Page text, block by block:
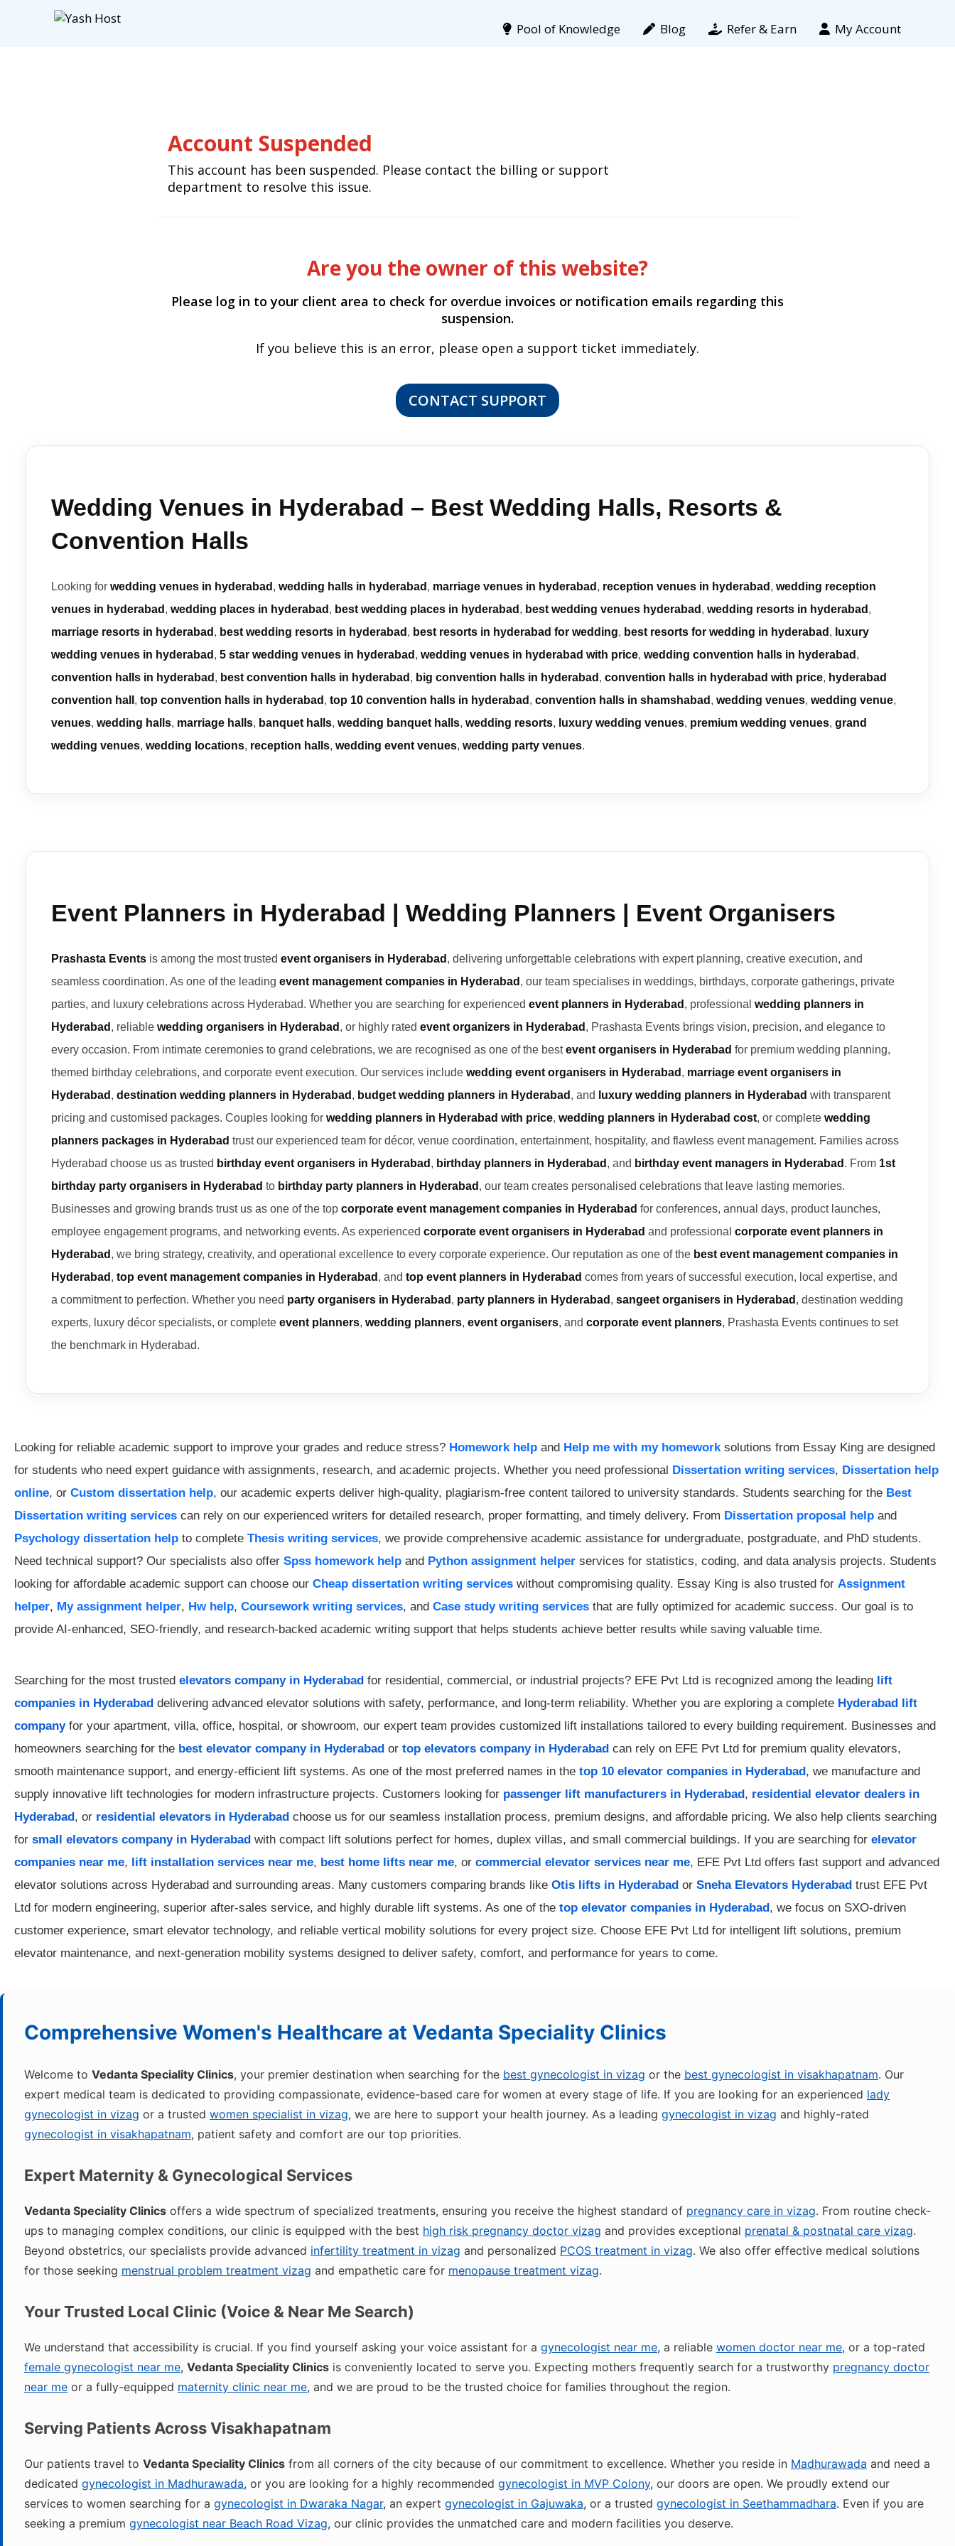
My Account
Refer & Earn
Blog
Pool of Knowledge
Account Suspended
This account has been suspended. Please contact the billing or support
department to resolve this issue.
Are you the owner of this website?
Please log in to your client area to check for overdue invoices or notification emails regarding this
suspension.
If you believe this is an error, please open a support ticket immediately.
CONTACT SUPPORT
Wedding Venues in Hyderabad – Best Wedding Halls, Resorts &
Convention Halls
Looking for wedding venues in hyderabad , wedding halls in hyderabad , marriage venues in hyderabad , reception venues in hyderabad , wedding reception
venues in hyderabad , wedding places in hyderabad , best wedding places in hyderabad , best wedding venues hyderabad , wedding resorts in hyderabad ,
marriage resorts in hyderabad , best wedding resorts in hyderabad , best resorts in hyderabad for wedding, best resorts for wedding in hyderabad , luxury
wedding venues in hyderabad , 5 star wedding venues in hyderabad , wedding venues in hyderabad with price, wedding convention halls in hyderabad ,
convention halls in hyderabad , best convention halls in hyderabad , big convention halls in hyderabad , convention halls in hyderabad with price, hyderabad
convention hall , top convention halls in hyderabad , top 10 convention halls in hyderabad , convention halls in shamshabad , wedding venues, wedding venue,
venues, wedding halls, marriage halls, banquet halls, wedding banquet halls, wedding resorts, luxury wedding venues, premium wedding venues, grand
wedding venues, wedding locations, reception halls, wedding event venues, wedding party venues.
Event Planners in Hyderabad | Wedding Planners | Event Organisers
Prashasta Events is among the most trusted event organisers in Hyderabad , delivering unforgettable celebrations with expert planning, creative execution, and
seamless coordination. As one of the leading event management companies in Hyderabad , our team specialises in weddings, birthdays, corporate gatherings, private
parties, and luxury celebrations across Hyderabad. Whether you are searching for experienced event planners in Hyderabad , professional wedding planners in
Hyderabad , reliable wedding organisers in Hyderabad , or highly rated event organizers in Hyderabad , Prashasta Events brings vision, precision, and elegance to
every occasion. From intimate ceremonies to grand celebrations, we are recognised as one of the bestevent organisers in Hyderabad for premium wedding planning,
themed birthday celebrations, and corporate event execution. Our services include wedding event organisers in Hyderabad , marriage event organisers in
Hyderabad , destination wedding planners in Hyderabad , budget wedding planners in Hyderabad , and luxury wedding planners in Hyderabad with transparent
pricing and customised packages. Couples looking for wedding planners in Hyderabad with price, wedding planners in Hyderabad cost, or complete wedding
planners packages in Hyderabad trust our experienced team for décor, venue coordination, entertainment, hospitality, and flawless event management. Families across
Hyderabad choose us as trusted birthday event organisers in Hyderabad , birthday planners in Hyderabad , and birthday event managers in Hyderabad . From 1st
birthday party organisers in Hyderabad to birthday party planners in Hyderabad , our team creates personalised celebrations that leave lasting memories.
Businesses and growing brands trust us as one of the top corporate event management companies in Hyderabad for conferences, annual days, product launches,
employee engagement programs, and networking events. As experienced corporate event organisers in Hyderabad and professional corporate event planners in
Hyderabad , we bring strategy, creativity, and operational excellence to every corporate experience. Our reputation as one of the best event management companies in
Hyderabad , top event management companies in Hyderabad , and top event planners in Hyderabad comes from years of successful execution, local expertise, and
a commitment to perfection. Whether you need party organisers in Hyderabad , party planners in Hyderabad , sangeet organisers in Hyderabad , destination wedding
experts, luxury décor specialists, or complete event planners, wedding planners, event organisers, and corporate event planners, Prashasta Events continues to set
the benchmark in Hyderabad.
Looking for reliable academic support to improve your grades and reduce stress? Homework help and Help me with my homeworksolutions from Essay King are designed
for students who need expert guidance with assignments, research, and academic projects. Whether you need professional Dissertation writing services, Dissertation help
online, or Custom dissertation help, our academic experts deliver high-quality, plagiarism-free content tailored to university standards. Students searching for the Best
Dissertation writing services can rely on our experienced writers for detailed research, proper formatting, and timely delivery. From Dissertation proposal help and
Psychology dissertation help to complete Thesis writing services, we provide comprehensive academic assistance for undergraduate, postgraduate, and PhD students.
Need technical support? Our specialists also offer Spss homework help and Python assignment helper services for statistics, coding, and data analysis projects. Students
looking for affordable academic support can choose our Cheap dissertation writing services without compromising quality. Essay King is also trusted for Assignment
helper, My assignment helper, Hw help, Coursework writing services, and Case study writing services that are fully optimized for academic success. Our goal is to
provide AI-enhanced, SEO-friendly, and research-backed academic writing support that helps students achieve better results while saving valuable time.
Searching for the most trusted elevators company in Hyderabad for residential, commercial, or industrial projects? EFE Pvt Ltd is recognized among the leading lift
companies in Hyderabad delivering advanced elevator solutions with safety, performance, and long-term reliability. Whether you are exploring a complete Hyderabad lift
companyfor your apartment, villa, office, hospital, or showroom, our expert team provides customized lift installations tailored to every building requirement. Businesses and
homeowners searching for the best elevator company in Hyderabad or top elevators company in Hyderabad can rely on EFE Pvt Ltd for premium quality elevators,
smooth maintenance support, and energy-efficient lift systems. As one of the most preferred names in the top 10 elevator companies in Hyderabad , we manufacture and
supply innovative lift technologies for modern infrastructure projects. Customers looking for passenger lift manufacturers in Hyderabad , residential elevator dealers in
Hyderabad , or residential elevators in Hyderabad choose us for our seamless installation process, premium designs, and affordable pricing. We also help clients searching
for small elevators company in Hyderabad with compact lift solutions perfect for homes, duplex villas, and small commercial buildings. If you are searching for elevator
companies near me, lift installation services near me, best home lifts near me, or commercial elevator services near me, EFE Pvt Ltd offers fast support and advanced
elevator solutions across Hyderabad and surrounding areas. Many customers comparing brands like Otis lifts in Hyderabad or Sneha Elevators Hyderabad trust EFE Pvt
Ltd for modern engineering, superior after-sales service, and highly durable lift systems. As one of the top elevator companies in Hyderabad , we focus on SXO-driven
customer experience, smart elevator technology, and reliable vertical mobility solutions for every project size. Choose EFE Pvt Ltd for intelligent lift solutions, premium
elevator maintenance, and next-generation mobility systems designed to deliver safety, comfort, and performance for years to come.
Comprehensive Women's Healthcare at Vedanta Speciality Clinics
Welcome to Vedanta Speciality Clinics, your premier destination when searching for the best gynecologist in vizag or the best gynecologist in visakhapatnam. Our
expert medical team is dedicated to providing compassionate, evidence-based care for women at every stage of life. If you are looking for an experienced lady
gynecologist in vizag or a trusted women specialist in vizag, we are here to support your health journey. As a leading gynecologist in vizag and highly-rated
gynecologist in visakhapatnam, patient safety and comfort are our top priorities.
Expert Maternity & Gynecological Services
Vedanta Speciality Clinics offers a wide spectrum of specialized treatments, ensuring you receive the highest standard of pregnancy care in vizag. From routine check-
ups to managing complex conditions, our clinic is equipped with the best high risk pregnancy doctor vizag and provides exceptional prenatal & postnatal care vizag.
Beyond obstetrics, our specialists provide advanced infertility treatment in vizag and personalized PCOS treatment in vizag. We also offer effective medical solutions
for those seeking menstrual problem treatment vizag and empathetic care for menopause treatment vizag.
Your Trusted Local Clinic (Voice & Near Me Search)
We understand that accessibility is crucial. If you find yourself asking your voice assistant for a gynecologist near me, a reliable women doctor near me, or a top-rated
female gynecologist near me, Vedanta Speciality Clinics is conveniently located to serve you. Expecting mothers frequently search for a trustworthy pregnancy doctor
near me or a fully-equipped maternity clinic near me, and we are proud to be the trusted choice for families throughout the region.
Serving Patients Across Visakhapatnam
Our patients travel to Vedanta Speciality Clinics from all corners of the city because of our commitment to excellence. Whether you reside in Madhurawada and need a
dedicated gynecologist in Madhurawada, or you are looking for a highly recommended gynecologist in MVP Colony, our doors are open. We proudly extend our
services to women searching for a gynecologist in Dwaraka Nagar, an expert gynecologist in Gajuwaka, or a trusted gynecologist in Seethammadhara. Even if you are
seeking a premium gynecologist near Beach Road Vizag, our clinic provides the unmatched care and modern facilities you deserve.